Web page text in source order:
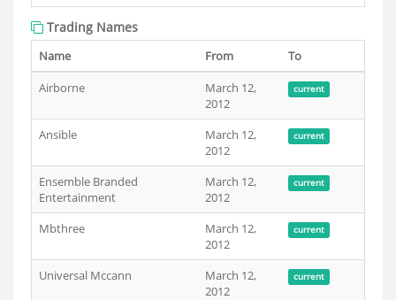
Trading Names
Name From
To
Airborne
March 12,
2012
current
Ansible
March 12,
2012
current
Ensemble Branded
Entertainment
March 12,
2012
current
Mbthree
March 12,
2012
current
Universal Mccann
March 12,
2012
current